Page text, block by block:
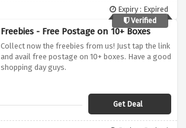
Expiry : Expired
Verified
Freebies - Free Postage on 10+ Boxes
Collect now the freebies from us! Just tap the link
and avail free postage on 10+ boxes. Have a good
shopping day guys.
Get Deal